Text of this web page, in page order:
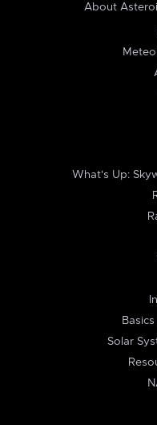
About
What's Up:
Solar